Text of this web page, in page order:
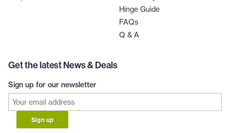
Hinge Guide
FAQs
Q & A
Get the latest News & Deals
Sign up for our newsletter
Sign up